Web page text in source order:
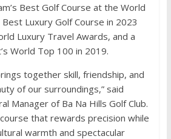
Best Golf Course at the World
Best Luxury Golf Course in 2023
Luxury Travel Awards, and a
World Top 100 in 2019.
together skill, friendship, and
of our surroundings,” said
Manager of Ba Na Hills Golf Club.
that rewards precision while
warmth and spectacular